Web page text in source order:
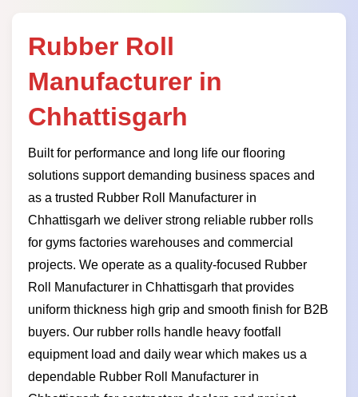
Rubber Roll
Manufacturer in
Chhattisgarh
Built for performance and long life our flooring
solutions support demanding business spaces and
as a trusted Rubber Roll Manufacturer in
Chhattisgarh we deliver strong reliable rubber rolls
for gyms factories warehouses and commercial
projects. We operate as a quality-focused Rubber
Roll Manufacturer in Chhattisgarh that provides
uniform thickness high grip and smooth finish for B2B
buyers. Our rubber rolls handle heavy footfall
equipment load and daily wear which makes us a
dependable Rubber Roll Manufacturer in